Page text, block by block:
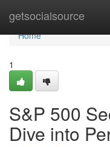
getsocialsource
Home
Home
1
S&P 500
Dive into